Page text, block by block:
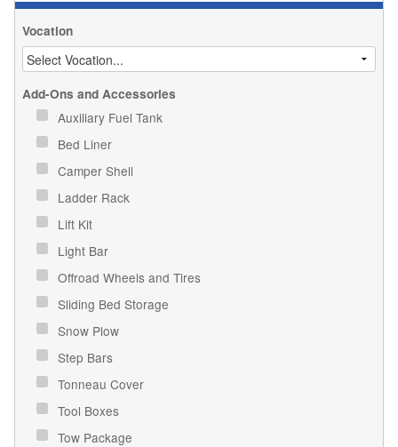
Vocation
Add-Ons and Accessories
Auxiliary Fuel Tank
Bed Liner
Camper Shell
Ladder Rack
Lift Kit
Light Bar
Offroad Wheels and Tires
Sliding Bed Storage
Snow Plow
Step Bars
Tonneau Cover
Tool Boxes
Tow Package